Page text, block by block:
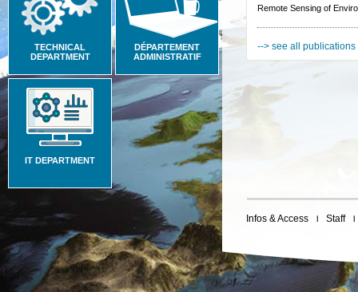
TECHNICAL
DEPARTMENT
DÉPARTEMENT
ADMINISTRATIF
IT DEPARTMENT
Remote Sensing of
--> see all publications
Infos & Access Staff